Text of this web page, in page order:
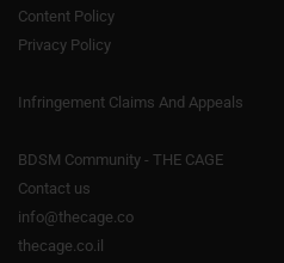
Content Policy
Privacy Policy
Infringement Claims And Appeals
BDSM Community - THE CAGE
Contact us
info@thecage.co
thecage.co.il